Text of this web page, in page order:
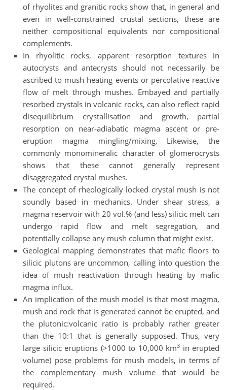
of rhyolites and granitic rocks show that, in general and
even in well-constrained crustal sections, these are
neither compositional equivalents nor compositional
complements.
In rhyolitic rocks, apparent resorption textures in
autocrysts and antecrysts should not necessarily be
ascribed to mush heating events or percolative reactive
flow of melt through mushes. Embayed and partially
resorbed crystals in volcanic rocks, can also reflect rapid
disequilibrium crystallisation and growth, partial
resorption on near-adiabatic magma ascent or pre-
eruption magma mingling/mixing. Likewise, the
commonly monomineralic character of glomerocrysts
shows that these cannot generally represent
disaggregated crystal mushes.
The concept of rheologically locked crystal mush is not
soundly based in mechanics. Under shear stress, a
magma reservoir with 20 vol.% (and less) silicic melt can
undergo rapid flow and melt segregation, and
potentially collapse any mush column that might exist.
Geological mapping demonstrates that mafic floors to
silicic plutons are uncommon, calling into question the
idea of mush reactivation through heating by mafic
magma influx.
An implication of the mush model is that most magma,
mush and rock that is generated cannot be erupted, and
the plutonic:volcanic ratio is probably rather greater
than the 10:1 that is generally supposed. Thus, very
large silicic eruptions (>1000 to 10,000 km3 in erupted
volume) pose problems for mush models, in terms of
the complementary mush volume that would be
required.